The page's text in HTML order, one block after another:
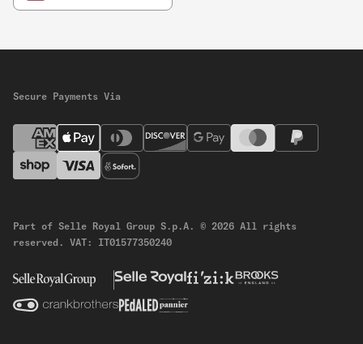
Secure Payments Via
Part of Selle Royal Group S.p.A. © 2026 All rights
reserved. VAT: IT01577350240